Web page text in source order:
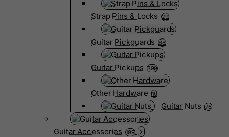
Strap Pins & Locks 29
Guitar Pickguards 68
Guitar Pickups 399
Other Hardware 10
Guitar Nuts 76
Guitar Accessories 199